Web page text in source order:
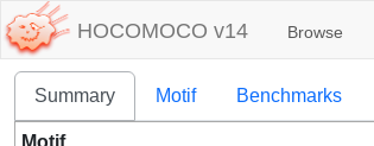
HOCOMOCO v14 Browse
Summary Motif Benchmarks
Motif